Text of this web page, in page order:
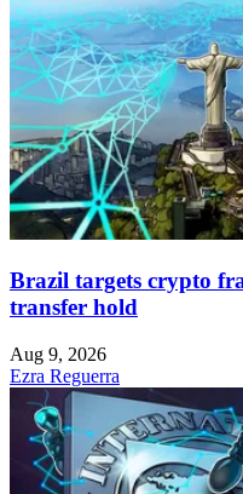
Brazil targets crypto
transfer hold
Aug 9, 2026
Ezra Reguerra